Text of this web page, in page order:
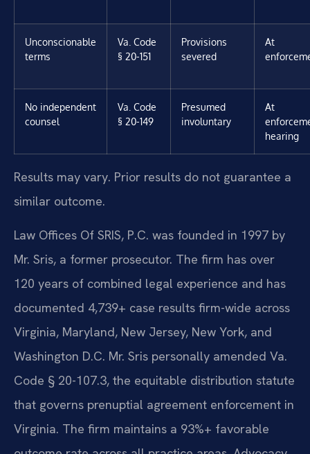
Unconscionable
terms
Va. Code
§ 20-151
Provisions
severed
At
No independent
counsel
Va. Code
§ 20-149
Presumed
involuntary
At
hearing
Results may vary. Prior results do not guarantee a
similar outcome.
Law Offices Of SRIS, P.C. was founded in 1997 by
Mr. Sris, a former prosecutor. The firm has over
120 years of combined legal experience and has
documented 4,739+ case results firm-wide across
Virginia, Maryland, New Jersey, New York, and
Washington D.C. Mr. Sris personally amended Va.
Code § 20-107.3, the equitable distribution statute
that governs prenuptial agreement enforcement in
Virginia. The firm maintains a 93%+ favorable